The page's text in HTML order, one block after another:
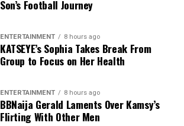
Son’s Football Journey
ENTERTAINMENT 8 hours ago
KATSEYE’s Sophia Takes Break From
Group to Focus on Her Health
ENTERTAINMENT 8 hours ago
BBNaija Gerald Laments Over Kamsy’s
Flirting With Other Men